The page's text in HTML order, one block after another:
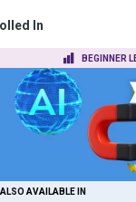
In
BEGINNER
ALSO AVAILABLE IN